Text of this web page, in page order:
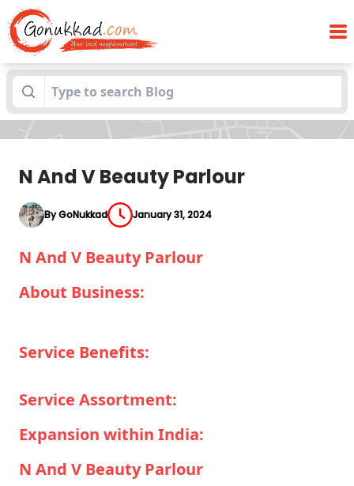
Blogs N And V Beauty Parlour
N And V Beauty Parlour
By GoNukkad January 31, 2024
N And V Beauty Parlour
About Business:
Service Benefits:
Service Assortment:
Expansion within India:
N And V Beauty Parlour